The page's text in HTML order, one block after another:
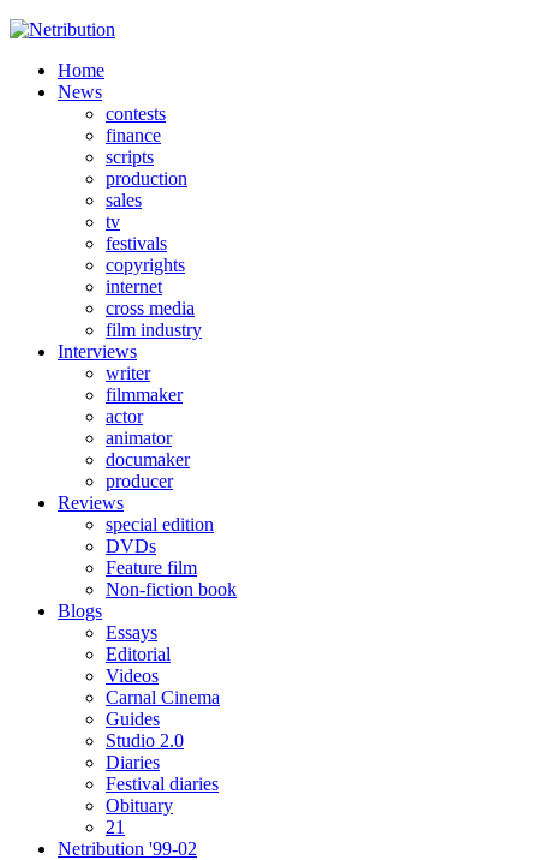
Home
News
contests
finance
scripts
production
sales
tv
festivals
copyrights
internet
cross media
film industry
Interviews
writer
filmmaker
actor
animator
documaker
producer
Reviews
special edition
DVDs
Feature film
Non-fiction book
Blogs
Essays
Editorial
Videos
Carnal Cinema
Guides
Studio 2.0
Diaries
Festival diaries
Obituary
21
Netribution '99-02